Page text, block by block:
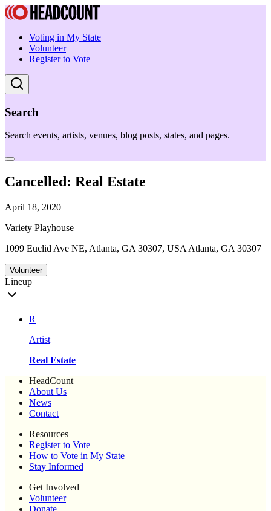
Voting in My State
Volunteer
Register to Vote
Search
Search events, artists, venues, blog posts, states, and pages.
Cancelled: Real Estate
April 18, 2020
Variety Playhouse
1099 Euclid Ave NE, Atlanta, GA 30307, USA Atlanta, GA 30307
Volunteer
Lineup
R
Artist
Real Estate
HeadCount
About Us
News
Contact
Resources
Register to Vote
How to Vote in My State
Stay Informed
Get Involved
Volunteer